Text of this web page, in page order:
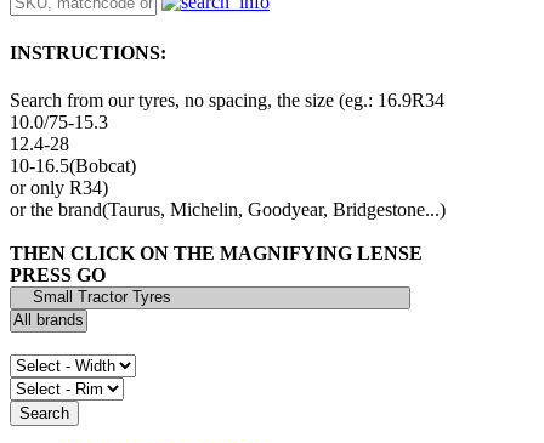
INSTRUCTIONS:
Search from our tyres, no spacing, the size (eg.: 16.9R34
10.0/75-15.3
12.4-28
10-16.5(Bobcat)
or only R34)
or the brand(Taurus, Michelin, Goodyear, Bridgestone...)
THEN CLICK ON THE MAGNIFYING LENSE
PRESS GO